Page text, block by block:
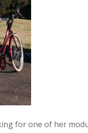
for one of her